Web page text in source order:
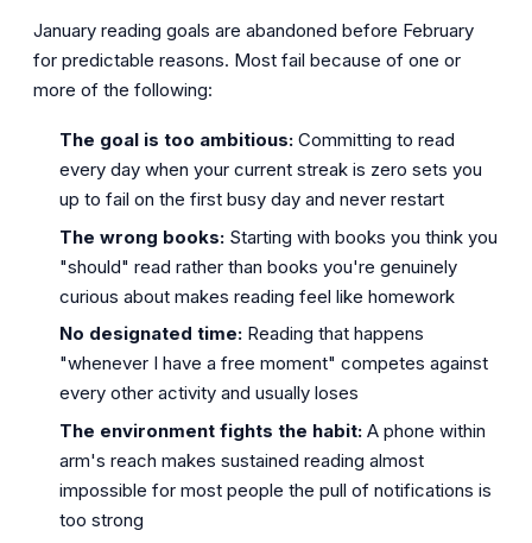
January reading goals are abandoned before February
for predictable reasons. Most fail because of one or
more of the following:
The goal is too ambitious: Committing to read
every day when your current streak is zero sets you
up to fail on the first busy day and never restart
The wrong books: Starting with books you think you
"should" read rather than books you're genuinely
curious about makes reading feel like homework
No designated time: Reading that happens
"whenever I have a free moment" competes against
every other activity and usually loses
The environment fights the habit: A phone within
arm's reach makes sustained reading almost
impossible for most people the pull of notifications is
too strong